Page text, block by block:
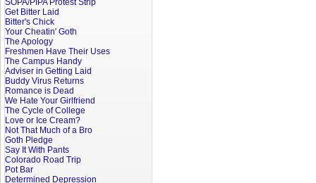
SOPA/PIPA Protest Strip
Get Bitter Laid
Bitter's Chick
Your Cheatin' Goth
The Apology
Freshmen Have Their Uses
The Campus Handy
Adviser in Getting Laid
Buddy Virus Returns
Romance is Dead
We Hate Your Girlfriend
The Cycle of College
Love or Ice Cream?
Not That Much of a Bro
Goth Pledge
Say It With Pants
Colorado Road Trip
Pot Bar
Determined Depression